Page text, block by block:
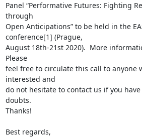
Panel “Performative Futures: Fighting
through
Open Anticipations” to be held in the
conference[1] (Prague,
August 18th-21st 2020).  More
Please
feel free to circulate this call to anyone
interested and
do not hesitate to contact us if you
doubts.
Thanks!
Best regards,